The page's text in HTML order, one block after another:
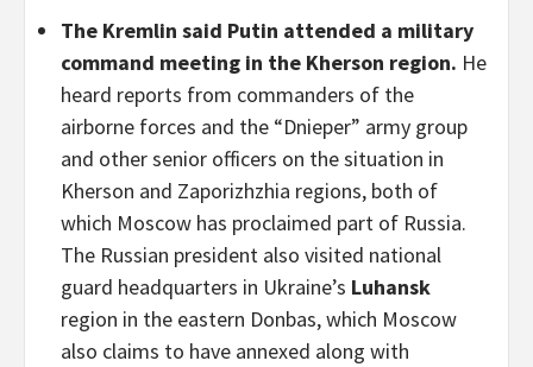
The Kremlin said Putin attended a military
command meeting in the Kherson region. He
heard reports from commanders of the
airborne forces and the “Dnieper” army group
and other senior officers on the situation in
Kherson and Zaporizhzhia regions, both of
which Moscow has proclaimed part of Russia.
The Russian president also visited national
guard headquarters in Ukraine’s Luhansk
region in the eastern Donbas, which Moscow
also claims to have annexed along with